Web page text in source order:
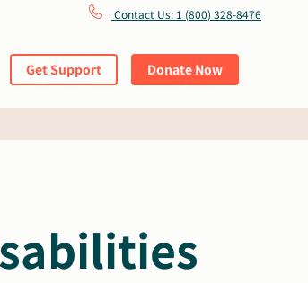
Contact Us: 1 (800) 328-8476
Get Support Donate Now